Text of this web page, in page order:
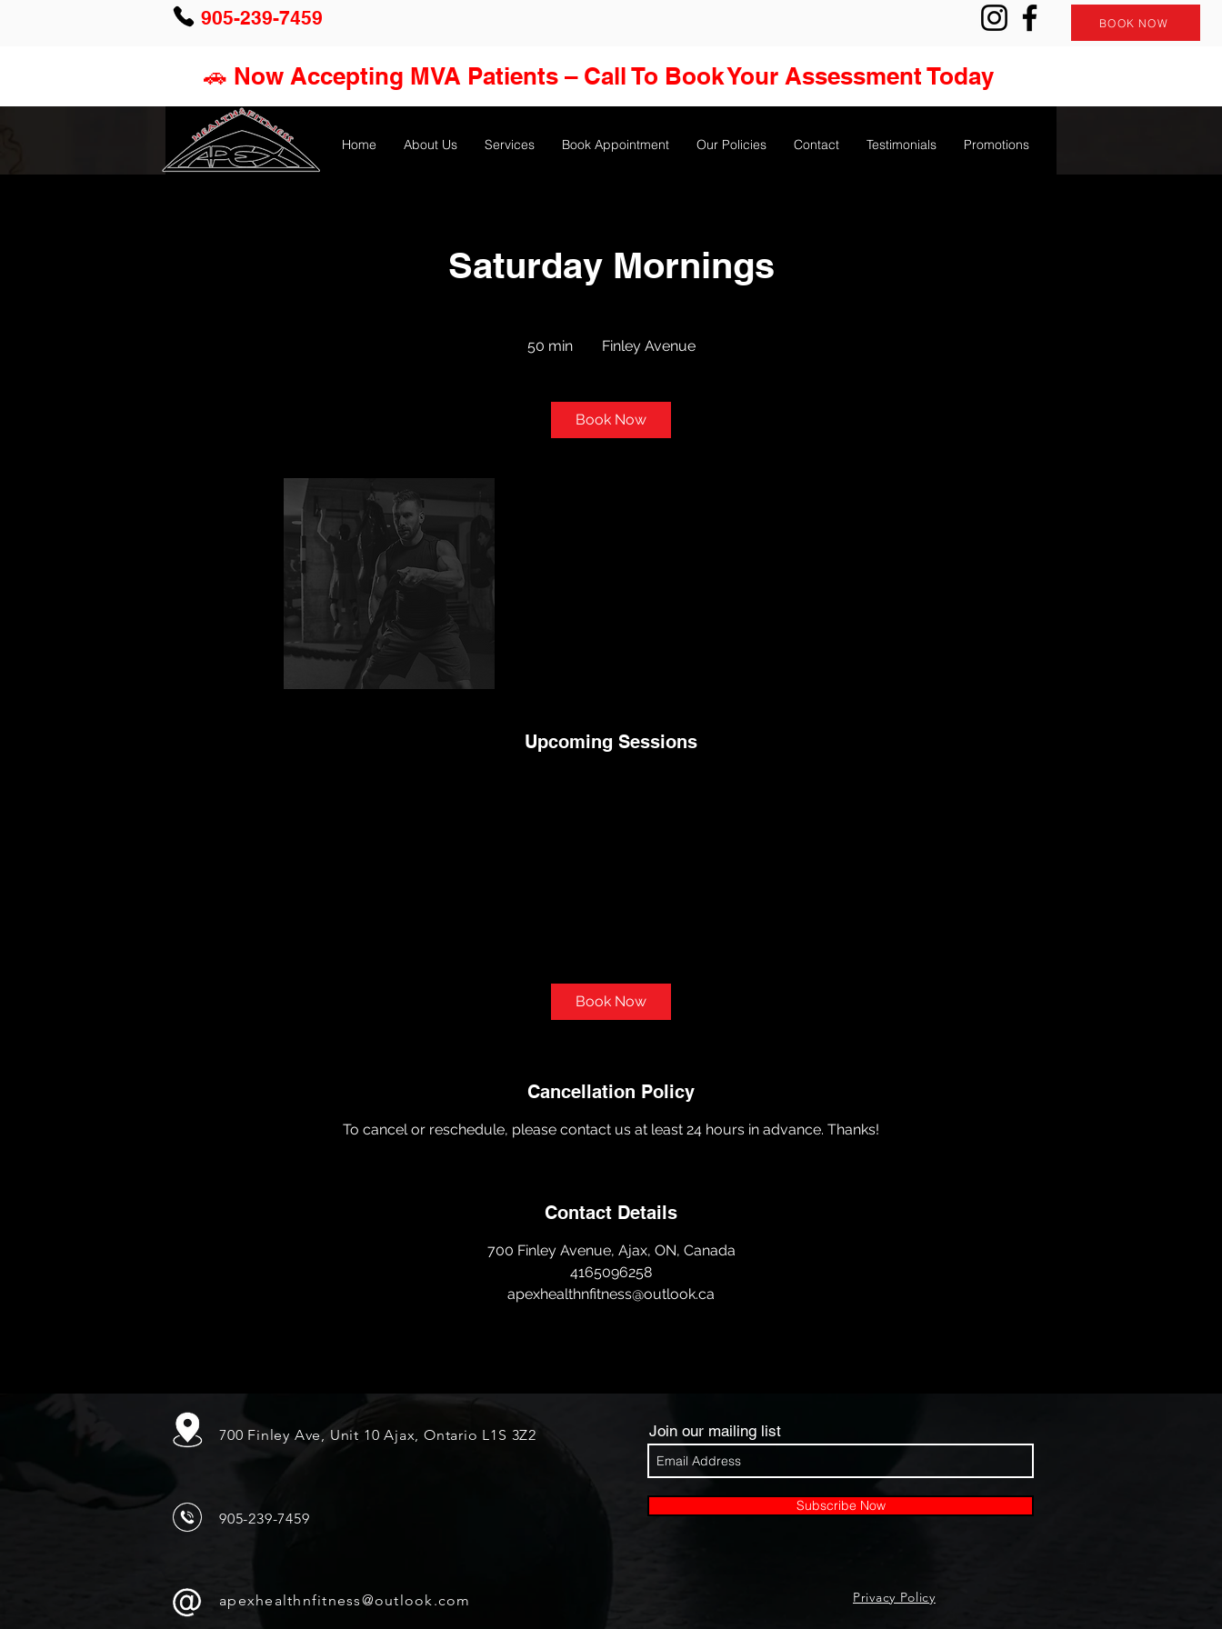
905-239-7459 BOOK NOW
🚗 Now Accepting MVA Patients – Call To Book Your Assessment Today
Home About Us Services Book Appointment Our Policies Contact Testimonials Promotions
Saturday Mornings
50 min5
Finley Avenue
Book Now
Upcoming Sessions
Book Now
Cancellation Policy
To cancel or reschedule, please contact us at least 24 hours in advance. Thanks!
Contact Details
700 Finley Avenue, Ajax, ON, Canada
4165096258
apexhealthnfitness@outlook.ca
700 Finley Ave, Unit 10 Ajax, Ontario L1S 3Z2
905-239-7459
apexhealthnfitness@outlook.com
Join our mailing list
Subscribe Now
Privacy Policy